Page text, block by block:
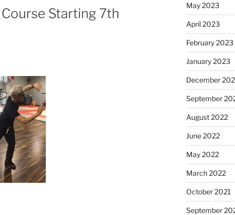
Starting 7th
May 2023
April 2023
February 2023
January 2023
December
September
August 2022
June 2022
May 2022
March 2022
October 2021
September